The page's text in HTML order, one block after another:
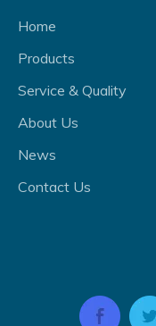
Home
Products
Service & Quality
About Us
News
Contact Us